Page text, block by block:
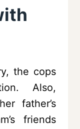
the cops
Also,
father’s
friends